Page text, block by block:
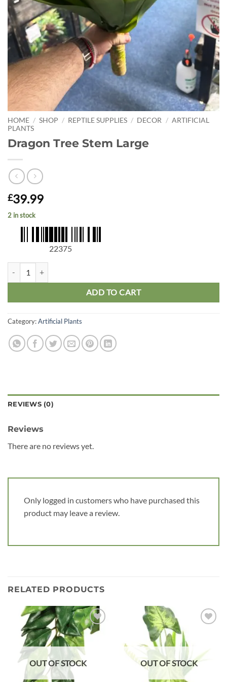
HOME / SHOP / REPTILE SUPPLIES / DECOR / ARTIFICIAL
PLANTS
Dragon Tree Stem Large
£39.99
2 in stock
22375
ADD TO CART
Category:Artificial Plants
REVIEWS (0)
Reviews
There are no reviews yet.
Only logged in customers who have purchased this
product may leave a review.
RELATED PRODUCTS
Add to
wishlist
OUT OF STOCK OUT OF STOCK